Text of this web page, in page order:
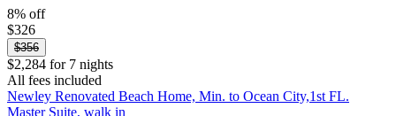
8% off
$326
$356
$2,284 for 7 nights
All fees included
Newley Renovated Beach Home, Min. to Ocean City,1st FL.
Master Suite, walk in